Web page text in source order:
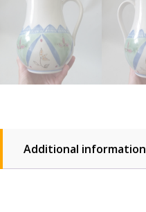
Additional information